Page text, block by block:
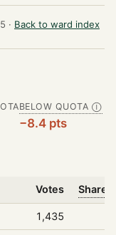
· Back to ward index
BELOW QUOTA Ⓘ
−8.4 pts
Votes Share
1,435